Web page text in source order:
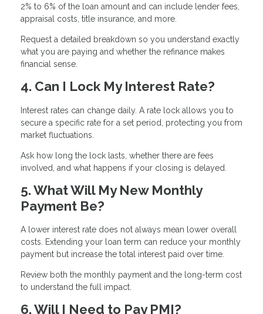
2% to 6% of the loan amount and can include lender fees,
appraisal costs, title insurance, and more.
Request a detailed breakdown so you understand exactly
what you are paying and whether the refinance makes
financial sense.
4. Can I Lock My Interest Rate?
Interest rates can change daily. A rate lock allows you to
secure a specific rate for a set period, protecting you from
market fluctuations.
Ask how long the lock lasts, whether there are fees
involved, and what happens if your closing is delayed.
5. What Will My New Monthly
Payment Be?
A lower interest rate does not always mean lower overall
costs. Extending your loan term can reduce your monthly
payment but increase the total interest paid over time.
Review both the monthly payment and the long-term cost
to understand the full impact.
6. Will I Need to Pay PMI?